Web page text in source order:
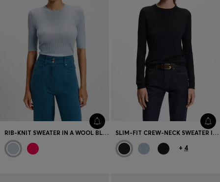
RIB-KNIT SWEATER IN A WOOL BLEND SLIM-FIT CREW-NECK SWEATER IN MERINO WOOL
+ 4